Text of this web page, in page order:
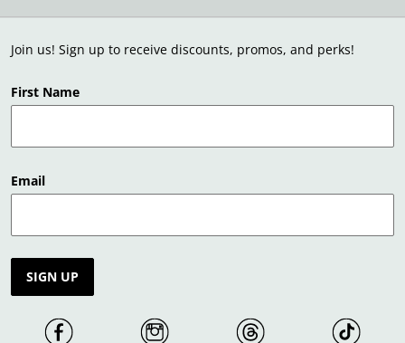
Join us! Sign up to receive discounts, promos, and perks!
First Name
Email
SIGN UP